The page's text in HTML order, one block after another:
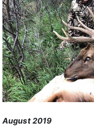
August 2019